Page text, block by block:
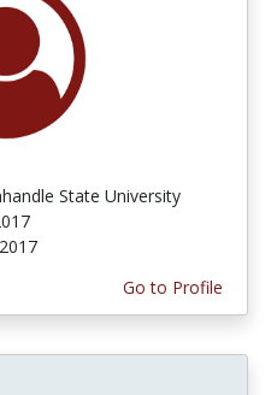
State University
Go to Profile